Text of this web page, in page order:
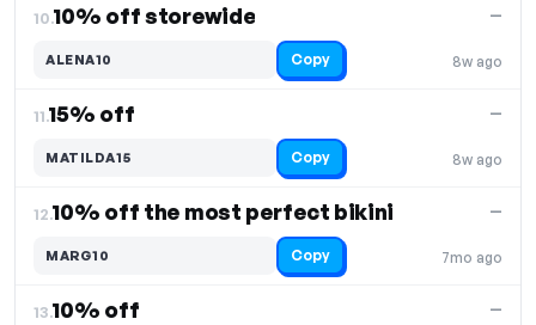
10.10% off storewide
8w ago
—
ALENA10 Copy
11.15% off
8w ago
—
MATILDA15 Copy
12.10% off the most perfect bikini
7mo ago
—
MARG10 Copy
13.10% off —